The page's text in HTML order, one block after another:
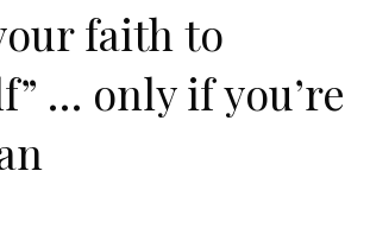
faith to
… only if you’re